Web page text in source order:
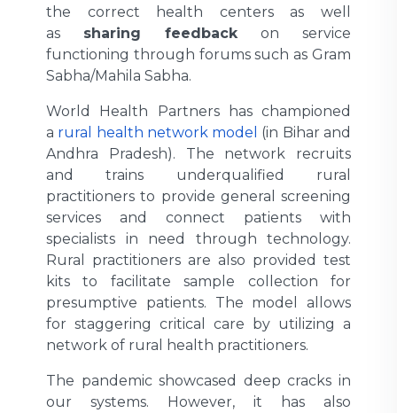
the correct health centers as well
as sharing feedback on service
functioning through forums such as Gram
Sabha/Mahila Sabha.
World Health Partners has championed
a rural health network model (in Bihar and
Andhra Pradesh). The network recruits
and trains underqualified rural
practitioners to provide general screening
services and connect patients with
specialists in need through technology.
Rural practitioners are also provided test
kits to facilitate sample collection for
presumptive patients. The model allows
for staggering critical care by utilizing a
network of rural health practitioners.
The pandemic showcased deep cracks in
our systems. However, it has also